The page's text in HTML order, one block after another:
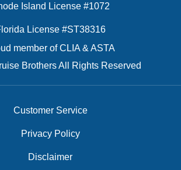
Island License #1072
License #ST38316
member of CLIA & ASTA
Brothers All Rights Reserved
Customer Service
Privacy Policy
Disclaimer